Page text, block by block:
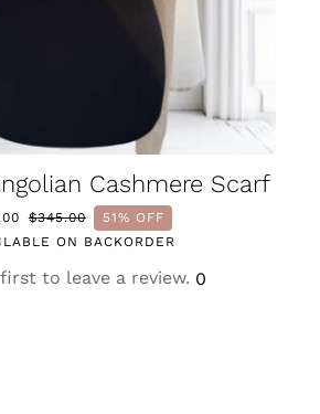
Cashmere Scarf
$345.00
Original
price
Current
price
51% OFF
ON BACKORDER
to leave a review. 0